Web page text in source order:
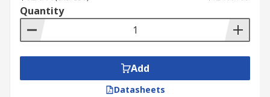
Quantity
Add
Datasheets